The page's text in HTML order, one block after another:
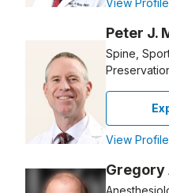
View Profile
Peter J.
Spine,
View Profile
Gregory